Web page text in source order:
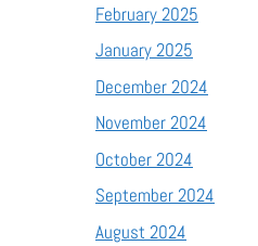
February 2025
January 2025
December 2024
November 2024
October 2024
September 2024
August 2024